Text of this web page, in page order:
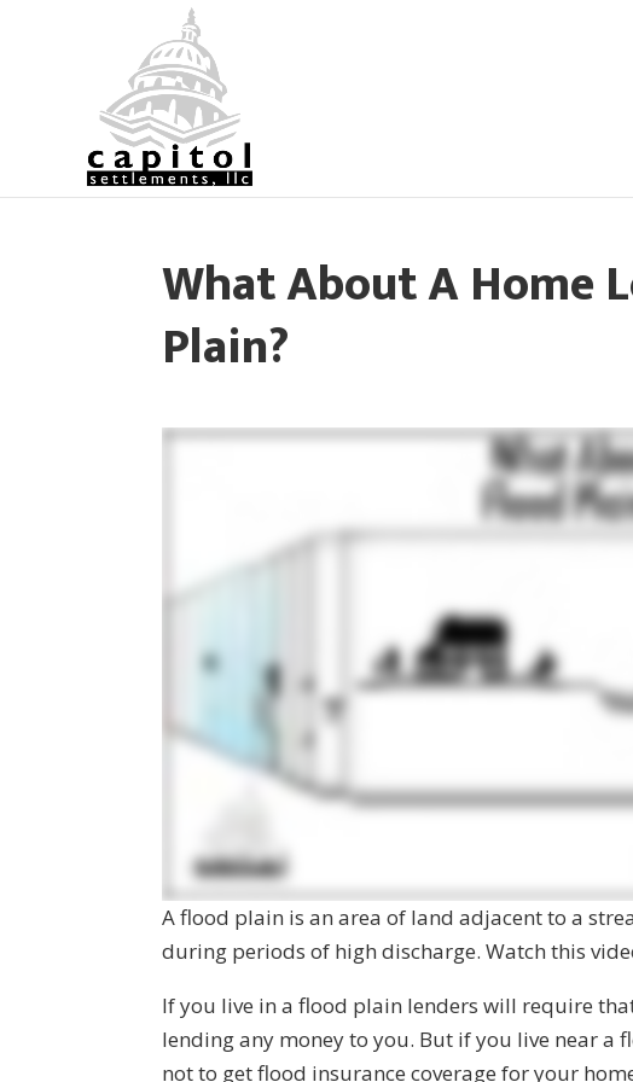
What About A Home
Plain?
A flood plain is an area of land adjacent to a
during periods of high discharge. Watch this
If you live in a flood plain lenders will require
lending any money to you. But if you live near a
not to get flood insurance coverage for your